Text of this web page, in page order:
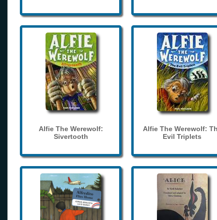
Alfie The Werewolf:
Sivertooth
Alfie The Werewolf:
Evil Triplets